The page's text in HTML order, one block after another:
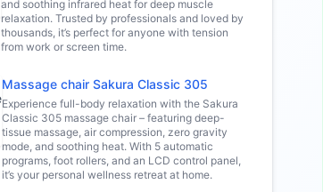
and soothing infrared heat for deep muscle
relaxation. Trusted by professionals and loved by
thousands, it’s perfect for anyone with tension
from work or screen time.
Massage chair Sakura Classic 305
Experience full-body relaxation with the Sakura
Classic 305 massage chair – featuring deep-
tissue massage, air compression, zero gravity
mode, and soothing heat. With 5 automatic
programs, foot rollers, and an LCD control panel,
it’s your personal wellness retreat at home.